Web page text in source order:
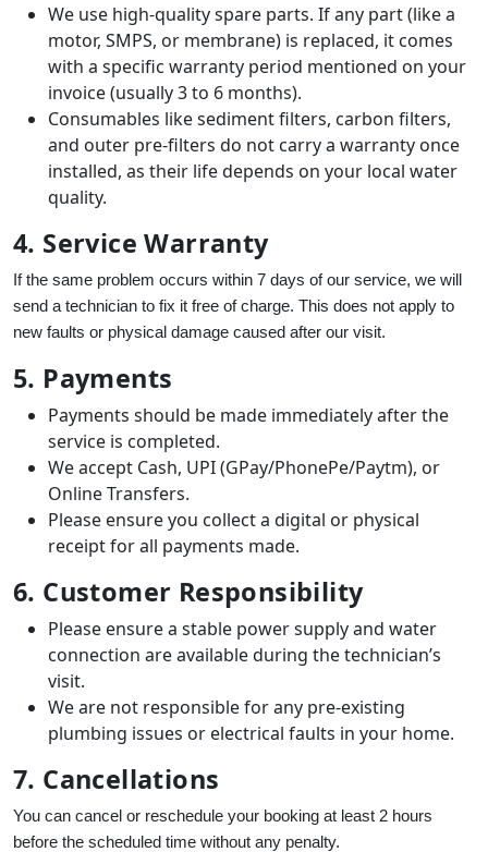
We use high-quality spare parts. If any part (like a
motor, SMPS, or membrane) is replaced, it comes
with a specific warranty period mentioned on your
invoice (usually 3 to 6 months).
Consumables like sediment filters, carbon filters,
and outer pre-filters do not carry a warranty once
installed, as their life depends on your local water
quality.
4. Service Warranty
If the same problem occurs within 7 days of our service, we will
send a technician to fix it free of charge. This does not apply to
new faults or physical damage caused after our visit.
5. Payments
Payments should be made immediately after the
service is completed.
We accept Cash, UPI (GPay/PhonePe/Paytm), or
Online Transfers.
Please ensure you collect a digital or physical
receipt for all payments made.
6. Customer Responsibility
Please ensure a stable power supply and water
connection are available during the technician’s
visit.
We are not responsible for any pre-existing
plumbing issues or electrical faults in your home.
7. Cancellations
You can cancel or reschedule your booking at least 2 hours
before the scheduled time without any penalty.